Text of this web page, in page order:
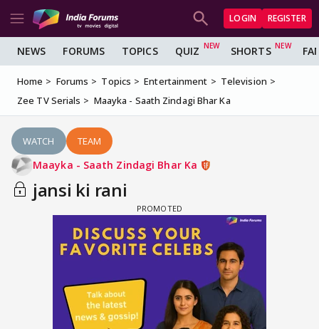
LOGIN REGISTER
NEWS FORUMS TOPICS QUIZ SHORTS
Home Forums Topics Entertainment
Television
Zee TV Serials
Maayka - Saath Zindagi Bhar Ka
WATCH TEAM
Maayka - Saath Zindagi Bhar Ka
jansi ki rani